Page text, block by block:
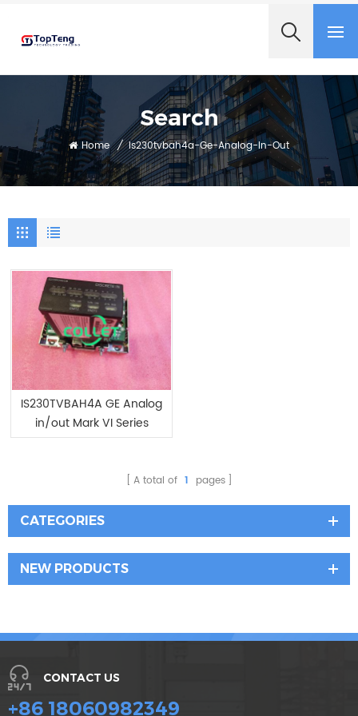
Search
Home / Is230tvbah4a-Ge-Analog-In-Out
IS230TVBAH4A GE Analog
in/out Mark VI Series
A total of 1 pages
CATEGORIES
NEW PRODUCTS
CONTACT US
+86 18060982349